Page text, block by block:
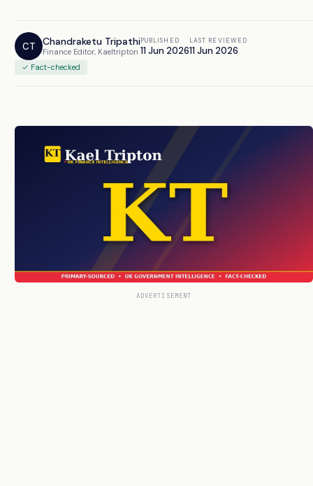
CT Chandraketu Tripathi
Finance Editor, Kaeltripton
PUBLISHED
11 Jun 2026
LAST REVIEWED
11 Jun 2026
✓ Fact-checked
ADVERTISEMENT